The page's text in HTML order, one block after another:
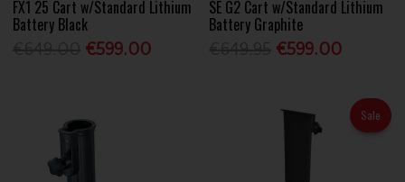
FX1 25 Cart w/Standard Lithium
Battery Black
€599.00
SE G2 Cart w/Standard Lithium
Battery Graphite
€599.00
Sale